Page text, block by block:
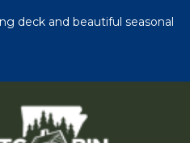
deck and beautiful seasonal